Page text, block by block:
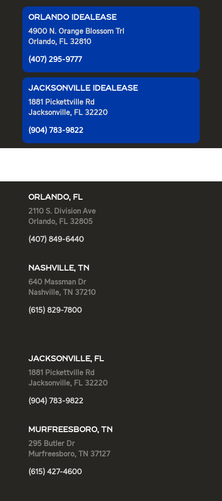
ORLANDO IDEALEASE
4900 N. Orange Blossom Trl
Orlando, FL 32810
(407) 295-9777
JACKSONVILLE IDEALEASE
1881 Pickettville Rd
Jacksonville, FL 32220
(904) 783-9822
ORLANDO, FL
2110 S. Division Ave
Orlando, FL 32805
(407) 849-6440
NASHVILLE, TN
640 Massman Dr
Nashville, TN 37210
(615) 829-7800
JACKSONVILLE, FL
1881 Pickettville Rd
Jacksonville, FL 32220
(904) 783-9822
MURFREESBORO, TN
295 Butler Dr
Murfreesboro, TN 37127
(615) 427-4600